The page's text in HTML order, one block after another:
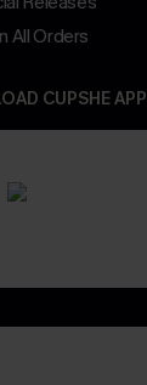
All Orders
CUPSHE APP